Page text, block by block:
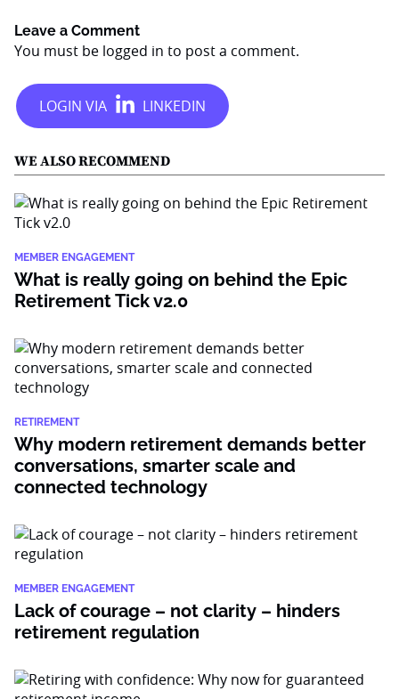
Leave a Comment
You must be logged in to post a comment.
WE ALSO RECOMMEND
MEMBER ENGAGEMENT
What is really going on behind the Epic
Retirement Tick v2.0
RETIREMENT
Why modern retirement demands better
conversations, smarter scale and
connected technology
MEMBER ENGAGEMENT
Lack of courage – not clarity – hinders
retirement regulation